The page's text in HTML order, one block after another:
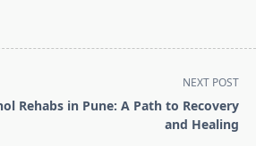
NEXT POST
Rehabs in Pune: A Path to Recovery
and Healing